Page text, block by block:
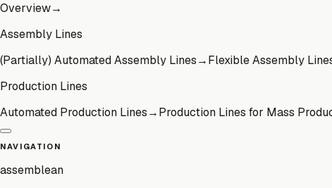
Overview→
Assembly Lines
(Partially) Automated Assembly Lines→Flexible Assembly
Production Lines
Automated Production Lines→Production Lines for Mass
NAVIGATION
assemblean